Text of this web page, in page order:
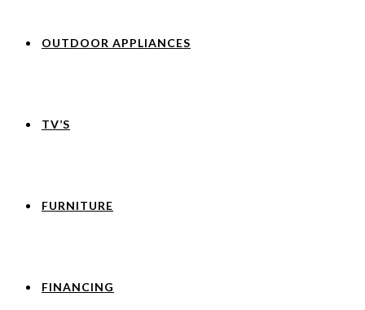
OUTDOOR APPLIANCES
TV’S
FURNITURE
FINANCING